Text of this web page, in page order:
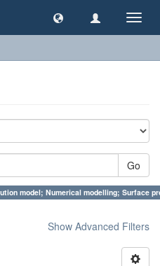
Go
model; Numerical modelling; Surface
Show Advanced Filters